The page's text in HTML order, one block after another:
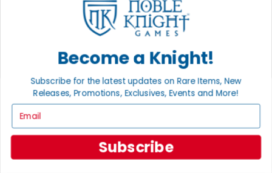
Help
Contact
Ordering
Payment
Privacy Policy
Become a Knight!
Subscribe for the latest updates on Rare Items, New
Releases, Promotions, Exclusives, Events and More!
Subscribe